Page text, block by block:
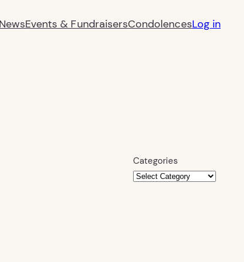
Events & FundraisersCondolencesLog in
Categories